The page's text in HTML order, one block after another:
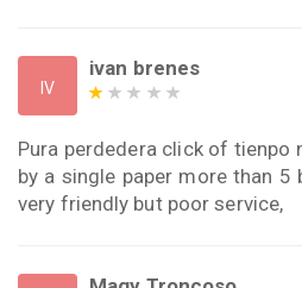
IV
ivan brenes
Pura perdedera click of tienpo
by a single paper more than 5
very friendly but poor service,